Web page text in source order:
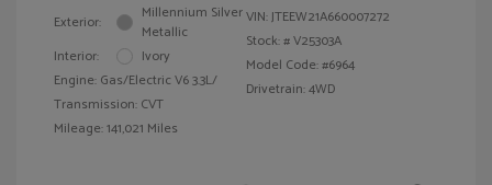
Exterior:
Millennium Silver
Metallic
Interior:
Ivory
Engine: Gas/Electric V6 3.3L/
Transmission: CVT
Mileage: 141,021 Miles
VIN:JTEEW21A660007272
Stock: #V25303A
Model Code: #6964
Drivetrain: 4WD